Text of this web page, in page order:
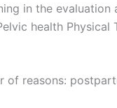
in the
health
reasons: